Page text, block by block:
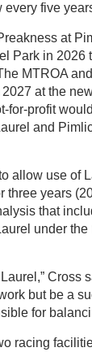
every five
at
Park in 2026
MTROA
at the
for-profit
and
allow use of
three years
that
under the
Cross
but be a
for
racing